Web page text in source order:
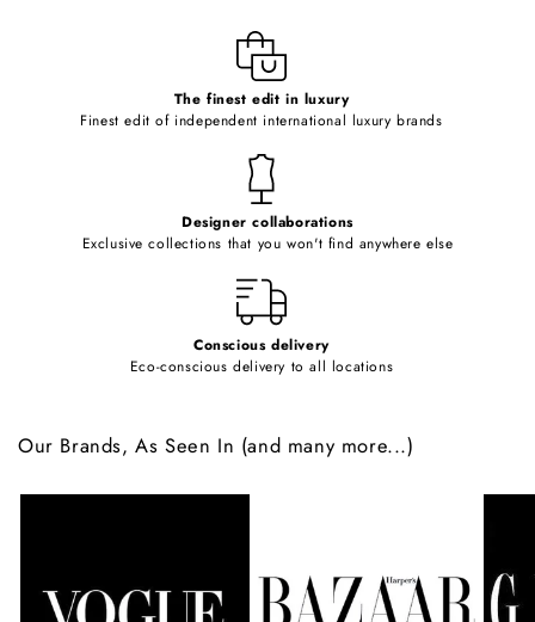
The finest edit in luxury
Finest edit of independent international luxury brands
Designer collaborations
Exclusive collections that you won't find anywhere else
Conscious delivery
Eco-conscious delivery to all locations
Our Brands, As Seen In (and many more...)